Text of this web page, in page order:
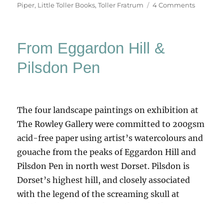
Piper, Little Toller Books,Toller Fratrum 4 Commentson
From Eggardon Hill &
Pilsdon Pen
The four landscape paintings on exhibition at
The Rowley Gallery were committed to 200gsm
acid-free paper using artist’s watercolours and
gouache from the peaks of Eggardon Hill and
Pilsdon Pen in north west Dorset. Pilsdon is
Dorset’s highest hill, and closely associated
with the legend of the screaming skull at